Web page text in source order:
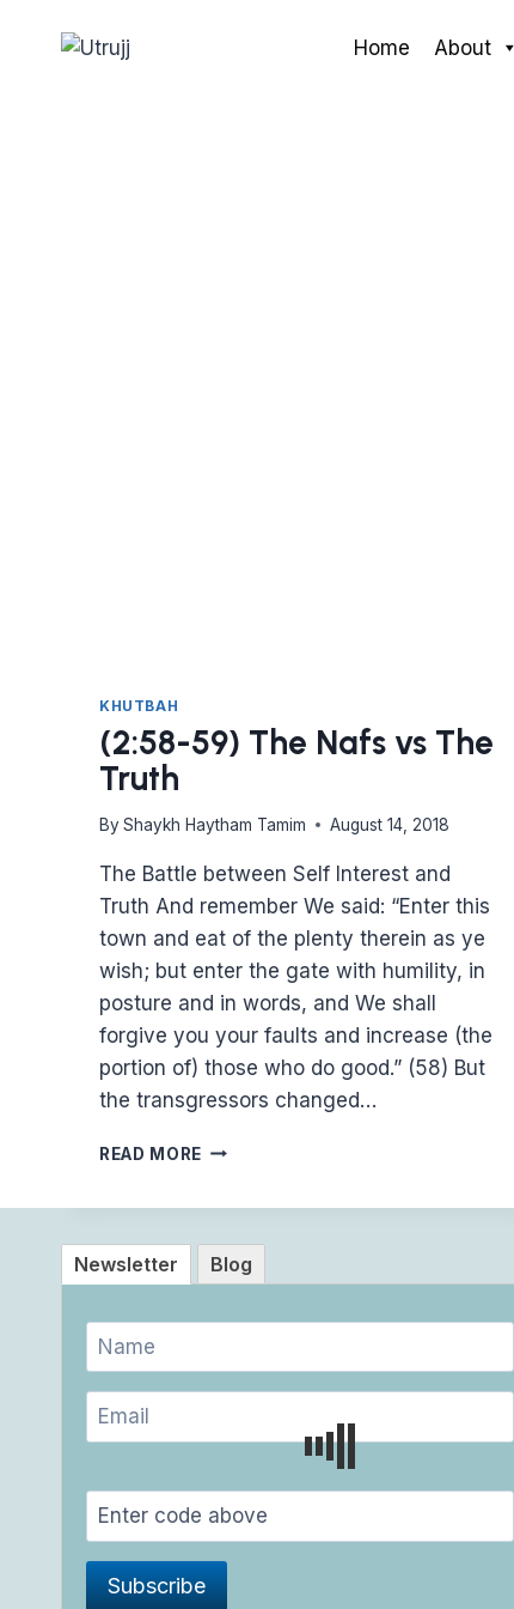
Home About
KHUTBAH
(2:58-59) The Nafs vs The
Truth
By Shaykh Haytham Tamim August 14, 2018
The Battle between Self Interest and
Truth And remember We said: “Enter this
town and eat of the plenty therein as ye
wish; but enter the gate with humility, in
posture and in words, and We shall
forgive you your faults and increase (the
portion of) those who do good.” (58) But
the transgressors changed…
READ MORE (2:58-
VS
THE
Newsletter Blog